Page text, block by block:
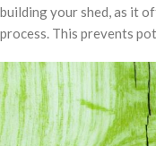
building your shed, as it
process. This prevents